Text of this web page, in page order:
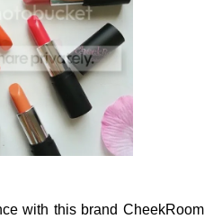
with this brand CheekRoom